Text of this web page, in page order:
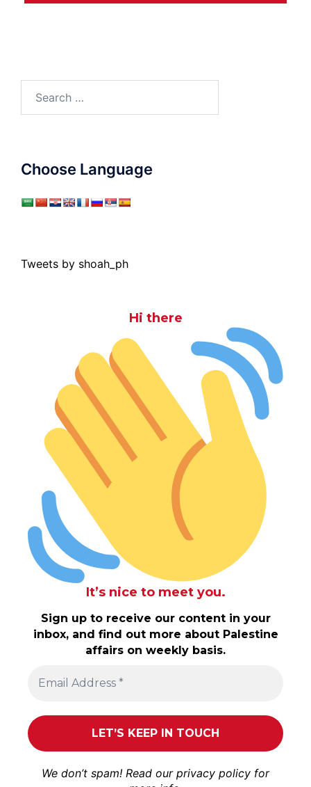
for:
Choose Language
Tweets by shoah_ph
Hi there
It’s nice to meet you.
Sign up to receive our content in your
inbox, and find out more about Palestine
affairs on weekly basis.
We don’t spam! Read our privacy policy for